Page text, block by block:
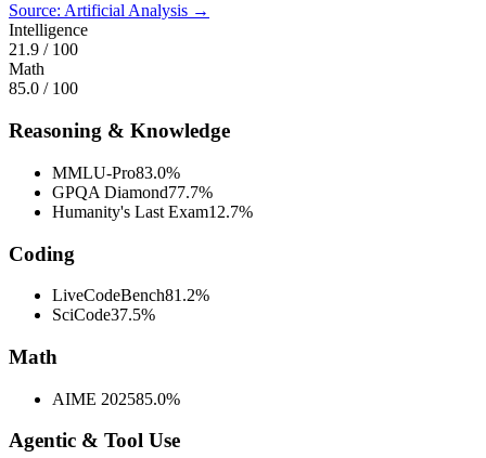
Source: Artificial Analysis →
Intelligence
21.9 / 100
Math
85.0 / 100
Reasoning & Knowledge
MMLU-Pro83.0%
GPQA Diamond77.7%
Humanity's Last Exam12.7%
Coding
LiveCodeBench81.2%
SciCode37.5%
Math
AIME 202585.0%
Agentic & Tool Use